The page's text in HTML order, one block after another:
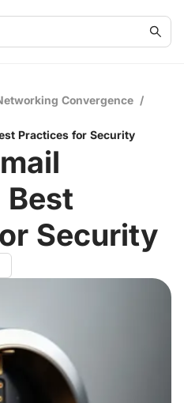
Convergence /
Practices for Security
Security